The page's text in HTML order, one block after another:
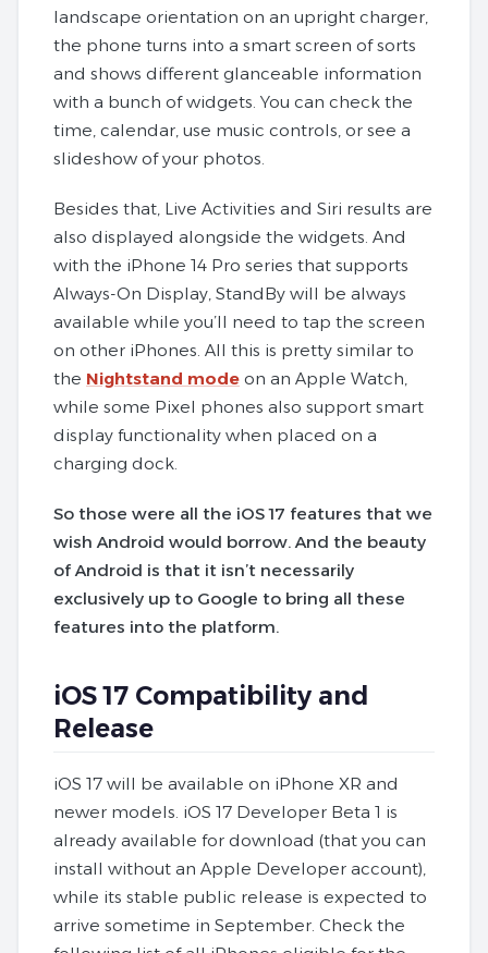
landscape orientation on an upright charger,
the phone turns into a smart screen of sorts
and shows different glanceable information
with a bunch of widgets. You can check the
time, calendar, use music controls, or see a
slideshow of your photos.
Besides that, Live Activities and Siri results are
also displayed alongside the widgets. And
with the iPhone 14 Pro series that supports
Always-On Display, StandBy will be always
available while you’ll need to tap the screen
on other iPhones. All this is pretty similar to
the Nightstand mode on an Apple Watch,
while some Pixel phones also support smart
display functionality when placed on a
charging dock.
So those were all the iOS 17 features that we
wish Android would borrow. And the beauty
of Android is that it isn’t necessarily
exclusively up to Google to bring all these
features into the platform.
iOS 17 Compatibility and
Release
iOS 17 will be available on iPhone XR and
newer models. iOS 17 Developer Beta 1 is
already available for download (that you can
install without an Apple Developer account),
while its stable public release is expected to
arrive sometime in September. Check the